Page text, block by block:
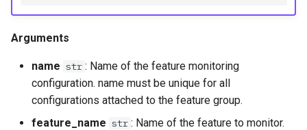
Arguments
name str : Name of the feature monitoring
configuration. name must be unique for all
configurations attached to the feature group.
feature_name str : Name of the feature to monitor.